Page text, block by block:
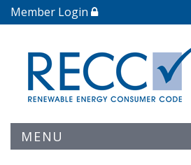
Member Login
MENU